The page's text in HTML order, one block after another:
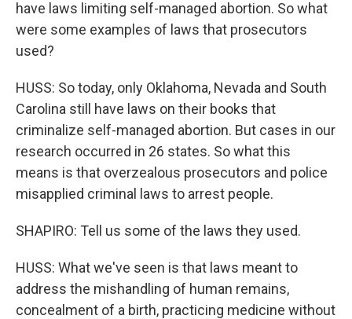
have laws limiting self-managed abortion. So what
were some examples of laws that prosecutors
used?
HUSS: So today, only Oklahoma, Nevada and South
Carolina still have laws on their books that
criminalize self-managed abortion. But cases in our
research occurred in 26 states. So what this
means is that overzealous prosecutors and police
misapplied criminal laws to arrest people.
SHAPIRO: Tell us some of the laws they used.
HUSS: What we've seen is that laws meant to
address the mishandling of human remains,
concealment of a birth, practicing medicine without